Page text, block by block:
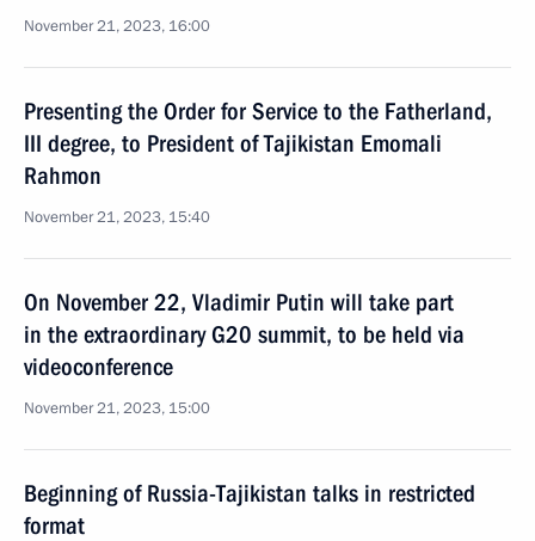
November 21, 2023, 16:00
Presenting the Order for Service to the Fatherland,
III degree, to President of Tajikistan Emomali
Rahmon
November 21, 2023, 15:40
On November 22, Vladimir Putin will take part
in the extraordinary G20 summit, to be held via
videoconference
November 21, 2023, 15:00
Beginning of Russia-Tajikistan talks in restricted
format